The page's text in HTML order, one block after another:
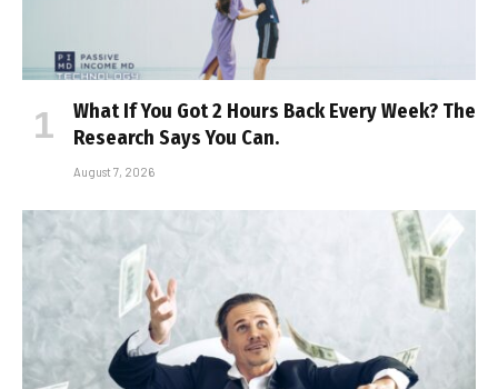
What If You Got 2 Hours Back Every Week? The
Research Says You Can.
August 7, 2026